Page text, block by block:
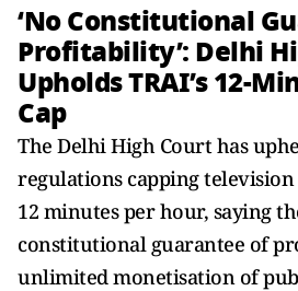
‘No Constitutional
Profitability’: Delhi
Upholds TRAI’s 12-
Cap
The Delhi High Court has
regulations capping
12 minutes per hour, saying
constitutional guarantee of
unlimited monetisation of